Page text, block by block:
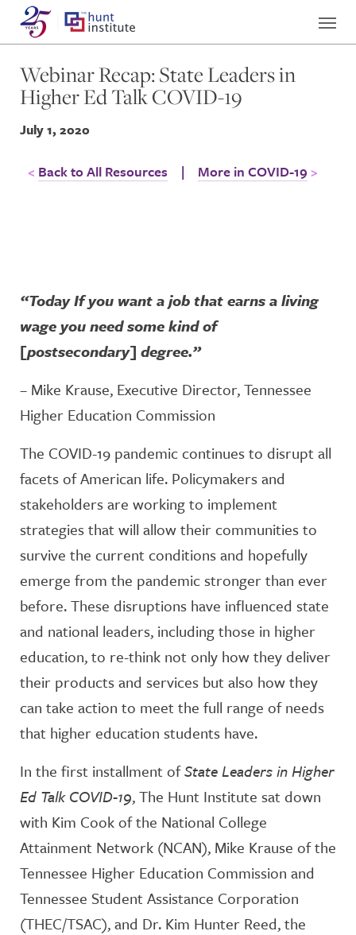
Webinar Recap: State Leaders in
Higher Ed Talk COVID-19
July 1, 2020
Back to All Resources | More in COVID-19
“Today If you want a job that earns a living
wage you need some kind of
[postsecondary] degree.”
– Mike Krause, Executive Director, Tennessee
Higher Education Commission
The COVID-19 pandemic continues to disrupt all
facets of American life. Policymakers and
stakeholders are working to implement
strategies that will allow their communities to
survive the current conditions and hopefully
emerge from the pandemic stronger than ever
before. These disruptions have influenced state
and national leaders, including those in higher
education, to re-think not only how they deliver
their products and services but also how they
can take action to meet the full range of needs
that higher education students have.
In the first installment ofState Leaders in Higher
Ed Talk COVID-19, The Hunt Institute sat down
with Kim Cook of the National College
Attainment Network (NCAN), Mike Krause of the
Tennessee Higher Education Commission and
Tennessee Student Assistance Corporation
(THEC/TSAC), and Dr. Kim Hunter Reed, the